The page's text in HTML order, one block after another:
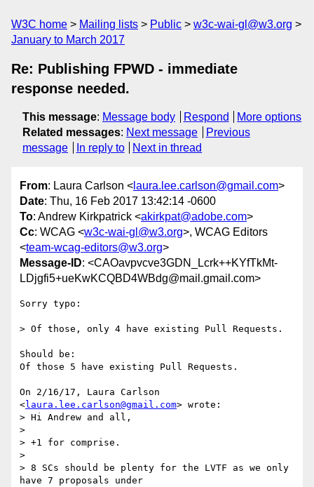
W3C home Mailing lists Public
w3c-wai-gl@w3.org
January to March 2017
Re: Publishing FPWD - immediate
response needed.
This message: Message body Respond
More options
Related messages: Next message
Previous
message
In reply to Next in thread
From: Laura Carlson < laura.lee.carlson@gmail.com>
Date: Thu, 16 Feb 2017 13:42:14 -0600
To: Andrew Kirkpatrick <akirkpat@adobe.com>
Cc: WCAG <w3c-wai-gl@w3.org>, WCAG Editors
<team-wcag-editors@w3.org>
Message-ID: <CAOavpvcve3GDN_Lcrk++KYfTkMt-
LDjgfi5+ueKwKCQBD4WBdg@mail.gmail.com>
Sorry typo:
> Of those, only 4 have existing Pull Requests.
Should be:
Of those 5 have existing Pull Requests.
On 2/16/17, Laura Carlson
<laura.lee.carlson@gmail.com> wrote:
> Hi Andrew and all,
>
> +1 for comprise.
>
> 8 SCs should be plenty for the LVTF as we only
have 7 proposals under